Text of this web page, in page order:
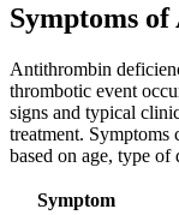
Symptoms
Antithrombin
thrombotic event
signs and typical
treatment. Symptoms
based on age, type
Symptom